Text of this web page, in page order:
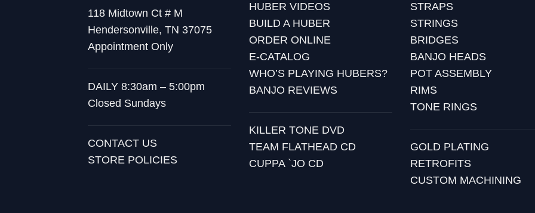
118 Midtown Ct # M
Hendersonville, TN 37075
Appointment Only
DAILY 8:30am – 5:00pm
Closed Sundays
CONTACT US
STORE POLICIES
HUBER VIDEOS
BUILD A HUBER
ORDER ONLINE
E-CATALOG
WHO’S PLAYING HUBERS?
BANJO REVIEWS
KILLER TONE DVD
TEAM FLATHEAD CD
CUPPA `JO CD
STRAPS
STRINGS
BRIDGES
BANJO HEADS
POT ASSEMBLY
RIMS
TONE RINGS
GOLD PLATING
RETROFITS
CUSTOM MACHINING